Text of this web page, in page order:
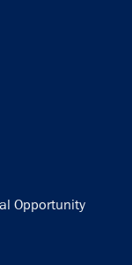
Opportunity